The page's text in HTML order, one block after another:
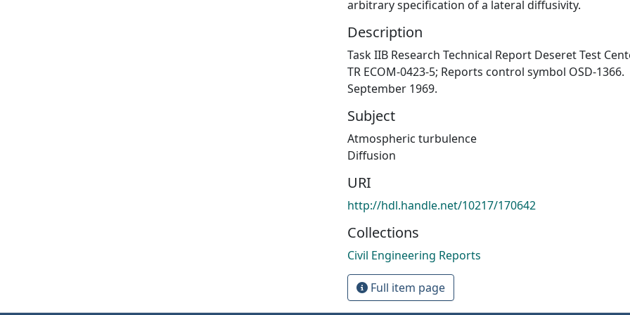
arbitrary specification of a lateral diffusivity.
Description
Task IIB Research Technical Report Deseret Test
TR ECOM-0423-5; Reports control symbol OSD-1366.
September 1969.
Subject
Atmospheric turbulence
Diffusion
URI
http://hdl.handle.net/10217/170642
Collections
Civil Engineering Reports
Full item page